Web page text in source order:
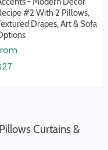
#2 With 2 Pillows,
Drapes, Art & Sofa
Curtains &